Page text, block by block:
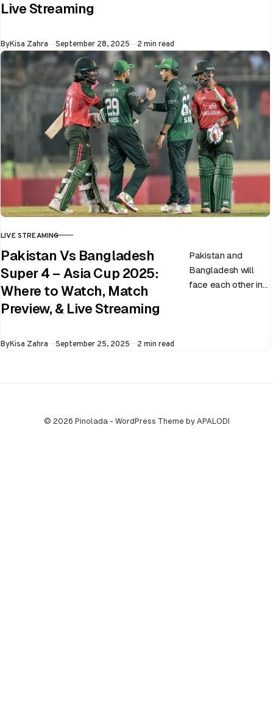
Live Streaming
ByKisa Zahra Published
September 28, 2025 2 min read
CATEGORY
LIVE STREAMING
Pakistan Vs Bangladesh
Super 4 – Asia Cup 2025:
Where to Watch, Match
Preview, & Live Streaming
Pakistan and
Bangladesh will
face each other in
ByKisa Zahra Published
September 25, 2025 2 min read
© 2026 Pinolada - WordPress Theme by APALODI